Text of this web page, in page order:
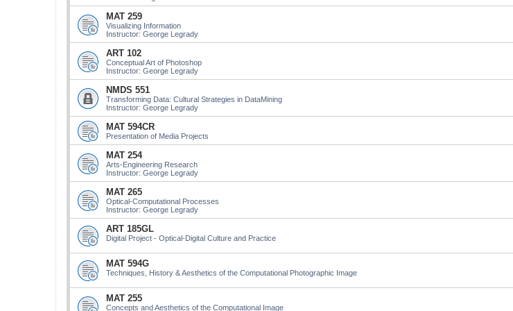
MAT 259
Visualizing Information
Instructor: George Legrady
ART 102
Conceptual Art of Photoshop
Instructor: George Legrady
NMDS 551
Transforming Data: Cultural Strategies in DataMining
Instructor: George Legrady
MAT 594CR
Presentation of Media Projects
MAT 254
Arts-Engineering Research
Instructor: George Legrady
MAT 265
Optical-Computational Processes
Instructor: George Legrady
ART 185GL
Digital Project - Optical-Digital Culture and Practice
MAT 594G
Techniques, History & Aesthetics of the Computational Photographic Image
MAT 255
Concepts and Aesthetics of the Computational Image